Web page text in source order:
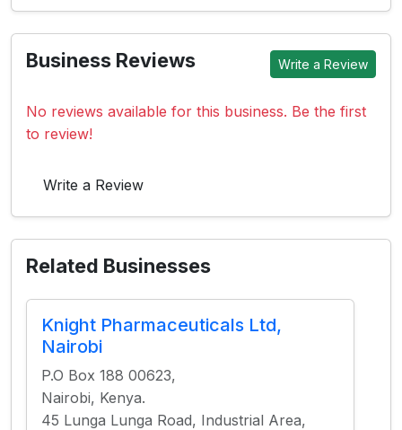
Business Reviews Write a Review
No reviews available for this business. Be the first
to review!
Write a Review
Related Businesses
Knight Pharmaceuticals Ltd,
Nairobi
P.O Box 188 00623,
Nairobi, Kenya.
45 Lunga Lunga Road, Industrial Area,